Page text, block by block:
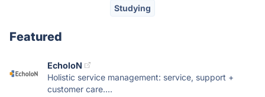
Studying
Featured
EcholoN
Holistic service management: service, support +
customer care....